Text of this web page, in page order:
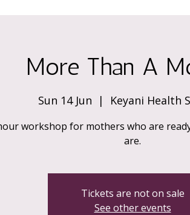
More Than A
Sun 14 Jun
  |
Keyani Health
workshop for mothers who are
are.
Tickets are not on sale
See other events